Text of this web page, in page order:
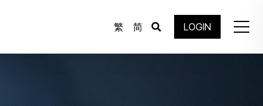
繁 简 LOGIN